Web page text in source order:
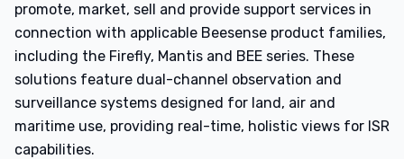
promote, market, sell and provide support services in
connection with applicable Beesense product families,
including the Firefly, Mantis and BEE series. These
solutions feature dual-channel observation and
surveillance systems designed for land, air and
maritime use, providing real-time, holistic views for ISR
capabilities.